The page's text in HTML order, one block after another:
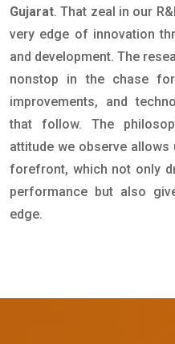
Gujarat. That zeal in our
very edge of innovation
and development. The
nonstop in the chase
improvements, and
that follow. The
attitude we observe
forefront, which not only
performance but also
edge.